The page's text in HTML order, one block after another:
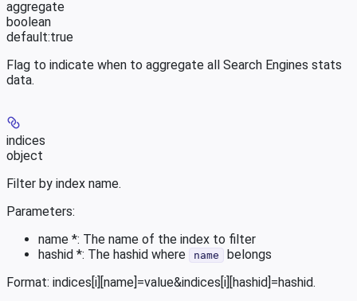
aggregate
boolean
default:true
Flag to indicate when to aggregate all Search Engines stats
data.
indices
object
Filter by index name.
Parameters:
name *: The name of the index to filter
hashid *: The hashid where
name
belongs
Format: indices[i][name]=value&indices[i][hashid]=hashid.